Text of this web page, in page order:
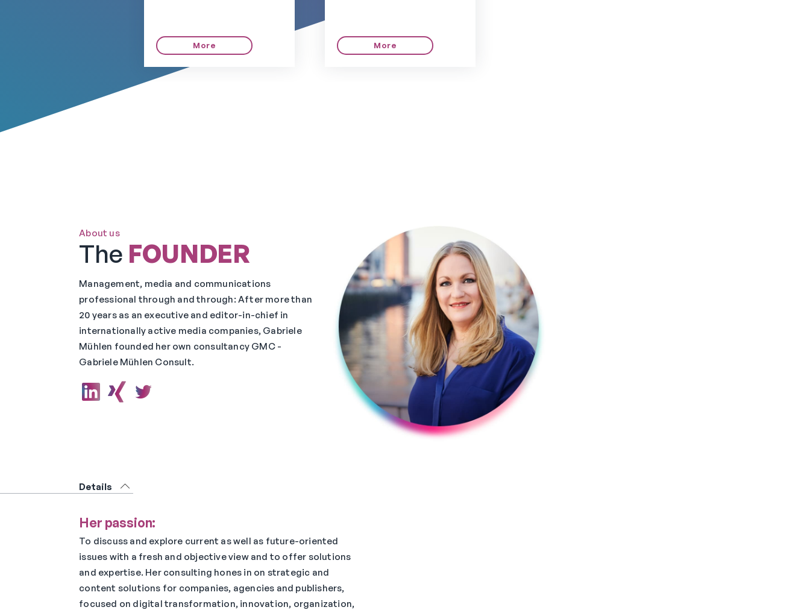
More More
About us
The FOUNDER
Management, media and communications
professional through and through: After more than
20 years as an executive and editor-in-chief in
internationally active media companies, Gabriele
Mühlen founded her own consultancy GMC -
Gabriele Mühlen Consult.
Details
Her passion:
To discuss and explore current as well as future-oriented
issues with a fresh and objective view and to offer solutions
and expertise. Her consulting hones in on strategic and
content solutions for companies, agencies and publishers,
focused on digital transformation, innovation, organization,